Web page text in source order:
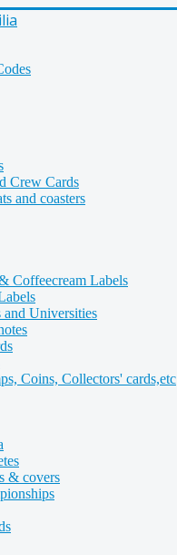
Crew Cards
and coasters
Coffeecream Labels
and Universities
Coins, Collectors' cards,etc
& covers